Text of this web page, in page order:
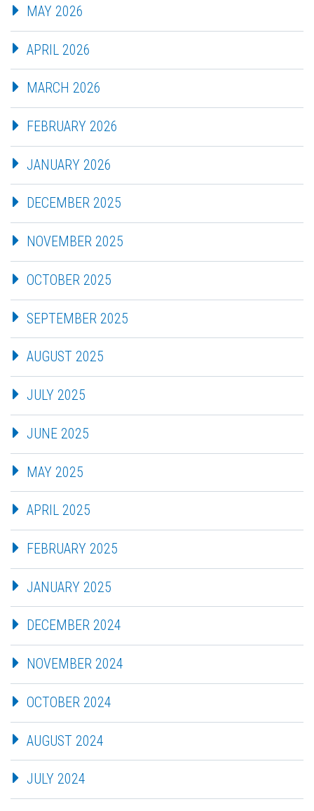
MAY 2026
APRIL 2026
MARCH 2026
FEBRUARY 2026
JANUARY 2026
DECEMBER 2025
NOVEMBER 2025
OCTOBER 2025
SEPTEMBER 2025
AUGUST 2025
JULY 2025
JUNE 2025
MAY 2025
APRIL 2025
FEBRUARY 2025
JANUARY 2025
DECEMBER 2024
NOVEMBER 2024
OCTOBER 2024
AUGUST 2024
JULY 2024